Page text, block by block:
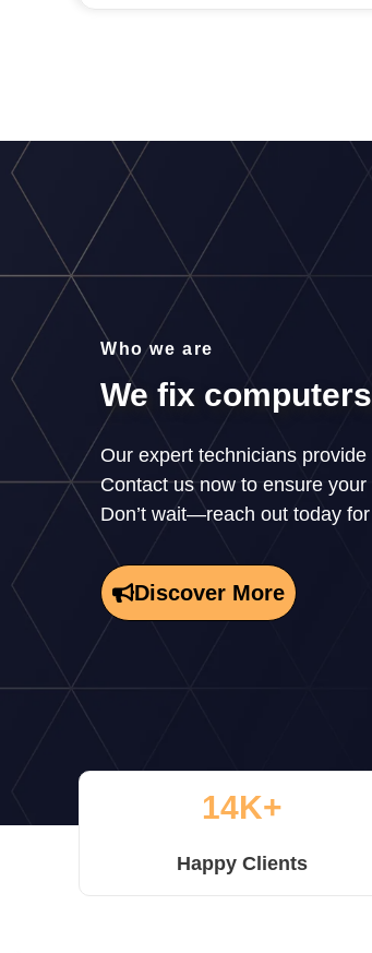
Who we are
We fix
Our expert technicians
Contact us now to ensure
Don’t wait—reach out today
Discover More
14K+
Happy Clients